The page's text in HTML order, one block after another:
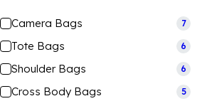
Camera Bags 7
Tote Bags 6
Shoulder Bags 6
Cross Body Bags 5